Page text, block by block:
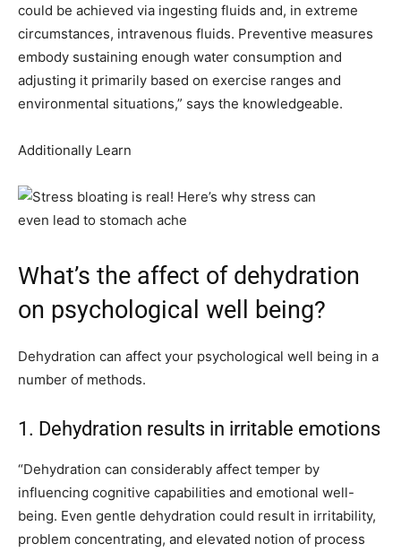
could be achieved via ingesting fluids and, in extreme
circumstances, intravenous fluids. Preventive measures
embody sustaining enough water consumption and
adjusting it primarily based on exercise ranges and
environmental situations,” says the knowledgeable.
Additionally Learn
What’s the affect of dehydration
on psychological well being?
Dehydration can affect your psychological well being in a
number of methods.
1. Dehydration results in irritable emotions
“Dehydration can considerably affect temper by
influencing cognitive capabilities and emotional well-
being. Even gentle dehydration could result in irritability,
problem concentrating, and elevated notion of process